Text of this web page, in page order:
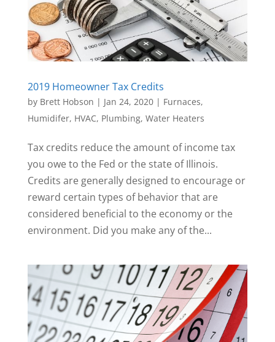
2019 Homeowner Tax Credits
by Brett Hobson | Jan 24, 2020| Furnaces,
Humidifer, HVAC, Plumbing, Water Heaters
Tax credits reduce the amount of income tax
you owe to the Fed or the state of Illinois.
Credits are generally designed to encourage or
reward certain types of behavior that are
considered beneficial to the economy or the
environment. Did you make any of the...